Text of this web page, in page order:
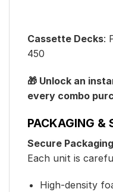
Cassette Decks:
450
🎁 Unlock an
every combo
PACKAGING &
Secure
Each unit is
High-density